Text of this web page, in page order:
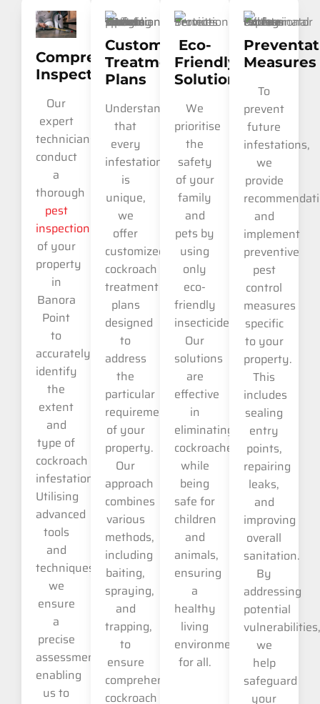
Comprehensive
Inspection
Our
expert
technicians
conduct
a
thorough
pest
inspection
of your
property
in
Banora
Point
to
accurately
identify
the
extent
and
type of
cockroach
infestation.
Utilising
advanced
tools
and
techniques,
we
ensure
a
precise
assessment,
enabling
us to
Customised
Treatment
Plans
Understanding
that
every
infestation
is
unique,
we
offer
customized
cockroach
treatment
plans
designed
to
address
the
particular
requirements
of your
property.
Our
approach
combines
various
methods,
including
baiting,
spraying,
and
trapping,
to
ensure
comprehensive
cockroach
Eco-
Friendly
Solutions
We
prioritise
the
safety
of your
family
and
pets by
using
only
eco-
friendly
insecticides.
Our
solutions
are
effective
in
eliminating
cockroaches
while
being
safe for
children
and
animals,
ensuring
a
healthy
living
environment
for all.
Measures
To
prevent
future
infestations,
we
provide
and
implement
preventive
pest
control
measures
specific
to your
property.
This
includes
sealing
entry
points,
repairing
leaks,
and
improving
overall
sanitation.
By
addressing
potential
vulnerabilities,
we
help
safeguard
your